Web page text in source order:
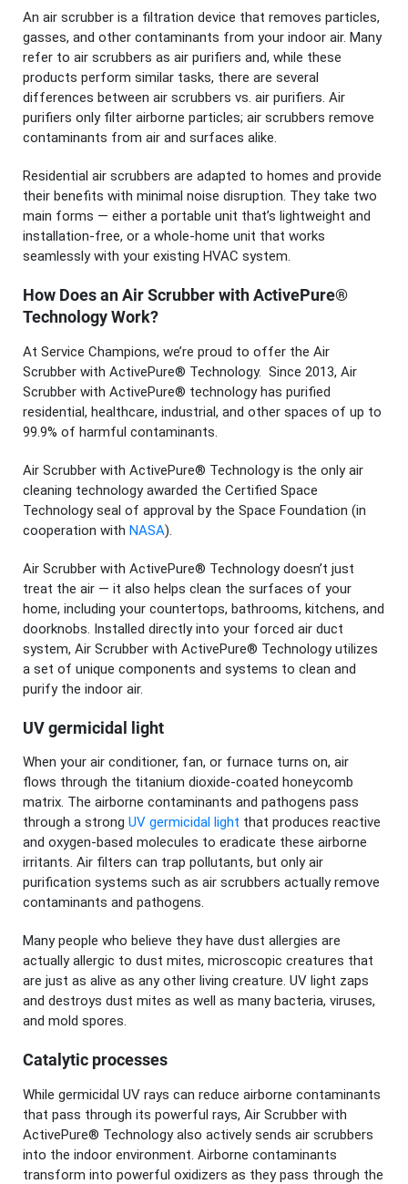
An air scrubber is a filtration device that removes particles,
gasses, and other contaminants from your indoor air. Many
refer to air scrubbers as air purifiers and, while these
products perform similar tasks, there are several
differences between air scrubbers vs. air purifiers. Air
purifiers only filter airborne particles; air scrubbers remove
contaminants from air and surfaces alike.
Residential air scrubbers are adapted to homes and provide
their benefits with minimal noise disruption. They take two
main forms — either a portable unit that’s lightweight and
installation-free, or a whole-home unit that works
seamlessly with your existing HVAC system.
How Does an Air Scrubber with ActivePure®
Technology Work?
At Service Champions, we’re proud to offer the Air
Scrubber with ActivePure® Technology. Since 2013, Air
Scrubber with ActivePure® technology has purified
residential, healthcare, industrial, and other spaces of up to
99.9% of harmful contaminants.
Air Scrubber with ActivePure® Technology is the only air
cleaning technology awarded the Certified Space
Technology seal of approval by the Space Foundation (in
cooperation with NASA).
Air Scrubber with ActivePure® Technology doesn’t just
treat the air — it also helps clean the surfaces of your
home, including your countertops, bathrooms, kitchens, and
doorknobs. Installed directly into your forced air duct
system, Air Scrubber with ActivePure® Technology utilizes
a set of unique components and systems to clean and
purify the indoor air.
UV germicidal light
When your air conditioner, fan, or furnace turns on, air
flows through the titanium dioxide-coated honeycomb
matrix. The airborne contaminants and pathogens pass
through a strong UV germicidal light that produces reactive
and oxygen-based molecules to eradicate these airborne
irritants. Air filters can trap pollutants, but only air
purification systems such as air scrubbers actually remove
contaminants and pathogens.
Many people who believe they have dust allergies are
actually allergic to dust mites, microscopic creatures that
are just as alive as any other living creature. UV light zaps
and destroys dust mites as well as many bacteria, viruses,
and mold spores.
Catalytic processes
While germicidal UV rays can reduce airborne contaminants
that pass through its powerful rays, Air Scrubber with
ActivePure® Technology also actively sends air scrubbers
into the indoor environment. Airborne contaminants
transform into powerful oxidizers as they pass through the